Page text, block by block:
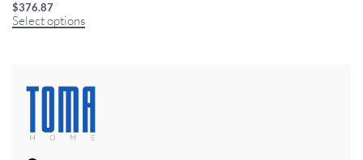
$376.87
Select options